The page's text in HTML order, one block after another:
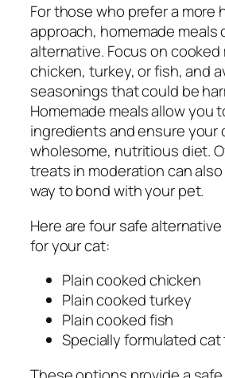
For those who prefer a more
approach, homemade meals
alternative. Focus on
chicken, turkey, or fish, and
seasonings that could be
Homemade meals allow you
ingredients and ensure your
wholesome, nutritious diet.
treats in moderation can
way to bond with your pet.
Here are four safe
for your cat:
Plain cooked chicken
Plain cooked turkey
Plain cooked fish
Specially formulated